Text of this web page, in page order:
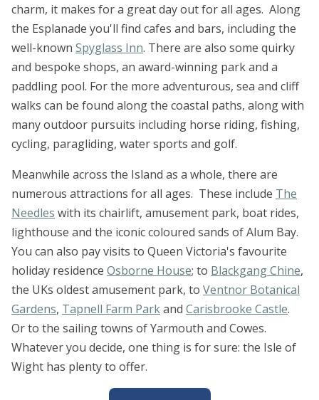
charm, it makes for a great day out for all ages. Along
the Esplanade you'll find cafes and bars, including the
well-known Spyglass Inn. There are also some quirky
and bespoke shops, an award-winning park and a
paddling pool. For the more adventurous, sea and cliff
walks can be found along the coastal paths, along with
many outdoor pursuits including horse riding, fishing,
cycling, paragliding, water sports and golf.
Meanwhile across the Island as a whole, there are
numerous attractions for all ages. These include The
Needles with its chairlift, amusement park, boat rides,
lighthouse and the iconic coloured sands of Alum Bay.
You can also pay visits to Queen Victoria's favourite
holiday residence Osborne House; to Blackgang Chine,
the UKs oldest amusement park, to Ventnor Botanical
Gardens, Tapnell Farm Parkand Carisbrooke Castle.
Or to the sailing towns of Yarmouth and Cowes.
Whatever you decide, one thing is for sure: the Isle of
Wight has plenty to offer.